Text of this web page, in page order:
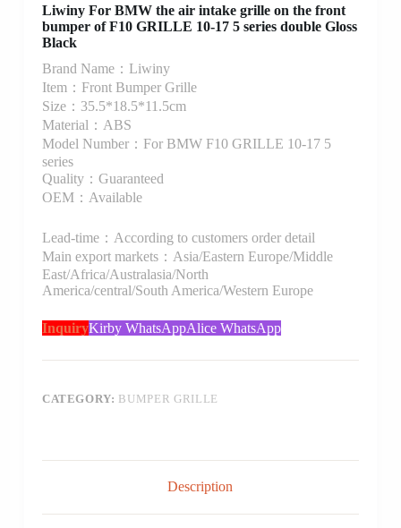
Liwiny For BMW the air intake grille on the front
bumper of F10 GRILLE 10-17 5 series double Gloss
Black
Brand Name：Liwiny
Item：Front Bumper Grille
Size：35.5*18.5*11.5cm
Material：ABS
Model Number：For BMW F10 GRILLE 10-17 5
series
Quality：Guaranteed
OEM：Available
Lead-time：According to customers order detail
Main export markets：Asia/Eastern Europe/Middle
East/Africa/Australasia/North
America/central/South America/Western Europe
InquiryKirby WhatsAppAlice WhatsApp
CATEGORY: BUMPER GRILLE
Description